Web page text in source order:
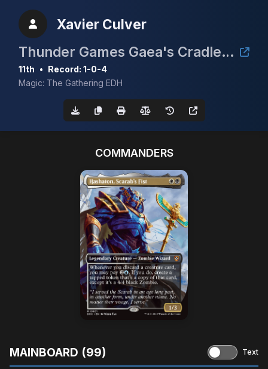
Xavier Culver
Thunder Games Gaea's Cradle Tournament
11th • Record: 1-0-4
Magic: The Gathering EDH
COMMANDERS
MAINBOARD (99) Text